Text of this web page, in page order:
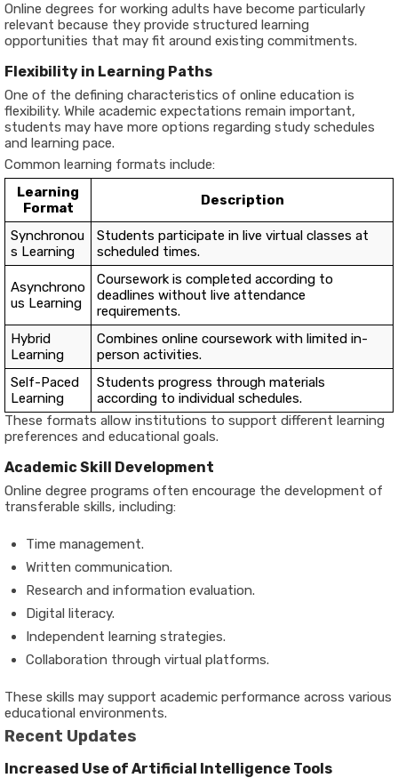
Online degrees for working adults have become particularly
relevant because they provide structured learning
opportunities that may fit around existing commitments.
Flexibility in Learning Paths
One of the defining characteristics of online education is
flexibility. While academic expectations remain important,
students may have more options regarding study schedules
and learning pace.
Common learning formats include:
Learning
Format
Description
Synchronou
s Learning
Students participate in live virtual classes at
scheduled times.
Asynchrono
us Learning
Coursework is completed according to
deadlines without live attendance
requirements.
Hybrid
Learning
Combines online coursework with limited in-
person activities.
Self-Paced
Learning
Students progress through materials
according to individual schedules.
These formats allow institutions to support different learning
preferences and educational goals.
Academic Skill Development
Online degree programs often encourage the development of
transferable skills, including:
Time management.
Written communication.
Research and information evaluation.
Digital literacy.
Independent learning strategies.
Collaboration through virtual platforms.
These skills may support academic performance across various
educational environments.
Recent Updates
Increased Use of Artificial Intelligence Tools